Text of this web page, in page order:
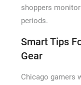
shoppers
periods.
Smart Tips
Gear
Chicago gamers